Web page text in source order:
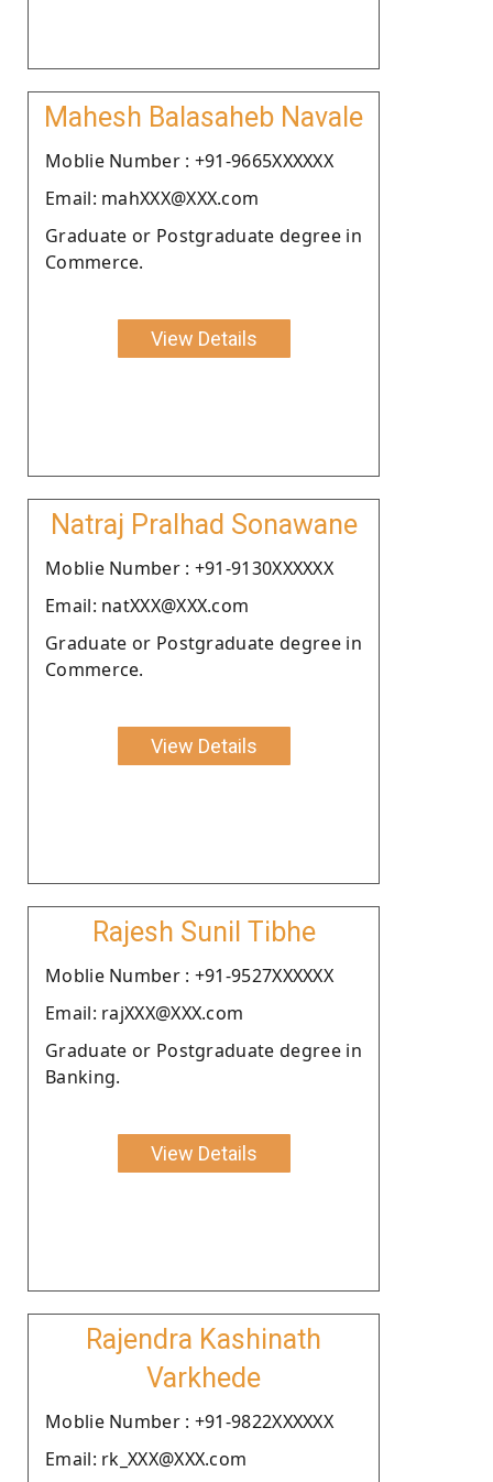
Mahesh Balasaheb Navale
Moblie Number : +91-9665XXXXXX
Email: mahXXX@XXX.com
Graduate or Postgraduate degree in
Commerce.
View Details
Natraj Pralhad Sonawane
Moblie Number : +91-9130XXXXXX
Email: natXXX@XXX.com
Graduate or Postgraduate degree in
Commerce.
View Details
Rajesh Sunil Tibhe
Moblie Number : +91-9527XXXXXX
Email: rajXXX@XXX.com
Graduate or Postgraduate degree in
Banking.
View Details
Rajendra Kashinath
Varkhede
Moblie Number : +91-9822XXXXXX
Email: rk_XXX@XXX.com